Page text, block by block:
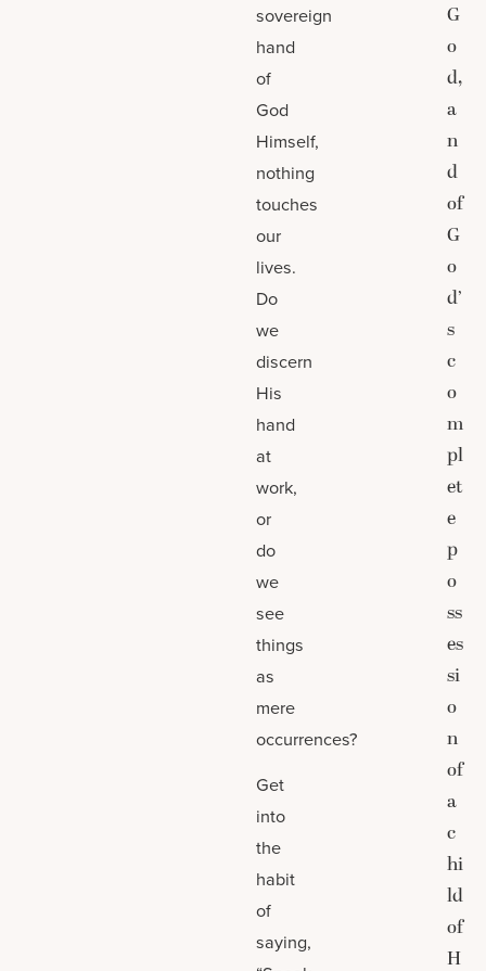
sovereign
hand
of
God
Himself,
nothing
touches
our
lives.
Do
we
discern
His
hand
at
work,
or
do
we
see
things
as
mere
occurrences?
Get
into
the
habit
of
saying,
G
o
d,
a
n
d
of
G
o
d’
s
c
o
m
pl
et
e
p
o
ss
es
si
o
n
of
a
c
hi
ld
of
H